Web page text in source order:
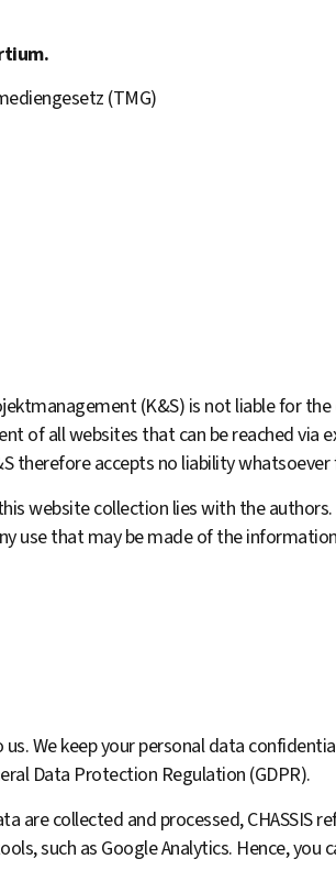
(TMG)
(K&S) is not liable for
of all web­sites that can be reached via
therefore accepts no liability
website collection lies with the
use that may be made of the
We keep your personal data
Data Protection Regulation (GDPR).
are collected and processed, CHASSIS
such as Google Analytics. Hence,